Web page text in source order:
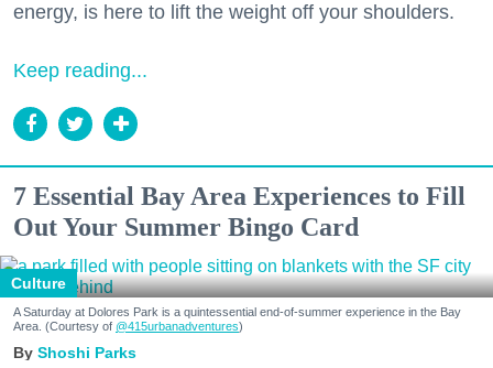
energy, is here to lift the weight off your shoulders.
Keep reading...
7 Essential Bay Area Experiences to Fill
Out Your Summer Bingo Card
Culture
A Saturday at Dolores Park is a quintessential end-of-summer experience in the Bay
Area. (Courtesy of @415urbanadventures)
Shoshi Parks